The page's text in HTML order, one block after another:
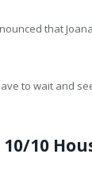
that
to wait and
10